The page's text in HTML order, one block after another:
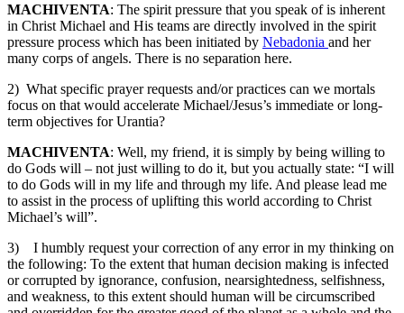
MACHIVENTA: The spirit pressure that you speak of is inherent
in Christ Michael and His teams are directly involved in the spirit
pressure process which has been initiated by Nebadonia and her
many corps of angels. There is no separation here.
2) What specific prayer requests and/or practices can we mortals
focus on that would accelerate Michael/Jesus’s immediate or long-
term objectives for Urantia?
MACHIVENTA: Well, my friend, it is simply by being willing to
do Gods will – not just willing to do it, but you actually state: “I will
to do Gods will in my life and through my life. And please lead me
to assist in the process of uplifting this world according to Christ
Michael’s will”.
3) I humbly request your correction of any error in my thinking on
the following: To the extent that human decision making is infected
or corrupted by ignorance, confusion, nearsightedness, selfishness,
and weakness, to this extent should human will be circumscribed